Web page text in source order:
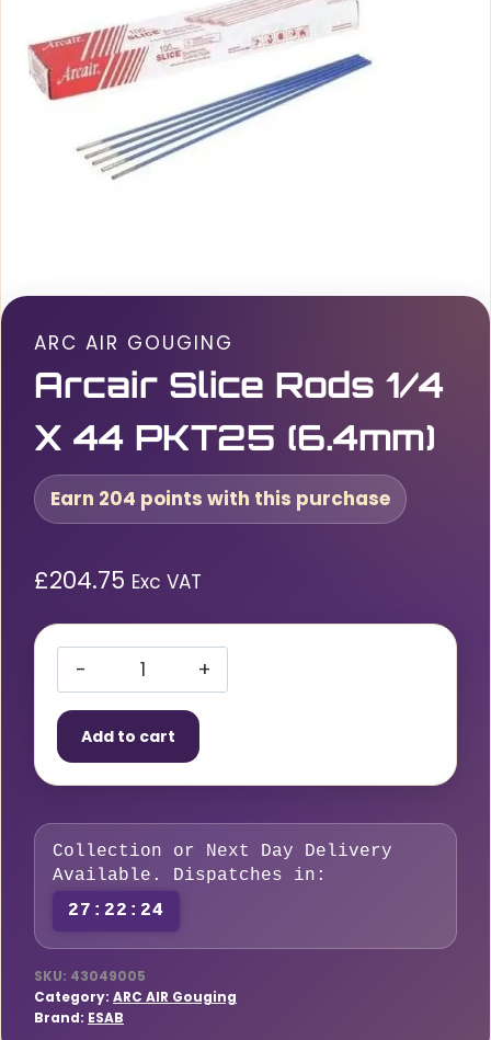
ARC AIR GOUGING
Arcair Slice Rods 1/4
X 44 PKT25 (6.4mm)
Earn 204 points with this purchase
£204.75 Exc VAT
Slice
Rods
1/4
44
PKT25
(6.4mm)
quantity
Add to cart
Collection or Next Day Delivery
Available. Dispatches in:
27:22:23
SKU: 43049005
Category: ARC AIR Gouging
Brand: ESAB